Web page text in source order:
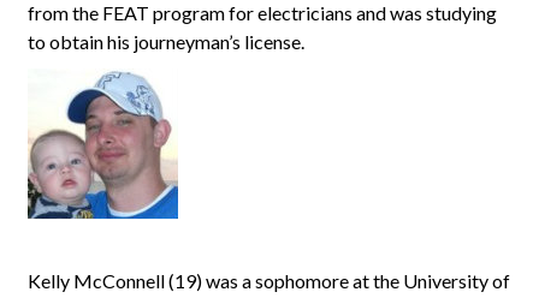
from the FEAT program for electricians and was studying
to obtain his journeyman’s license.
Kelly McConnell (19) was a sophomore at the University of